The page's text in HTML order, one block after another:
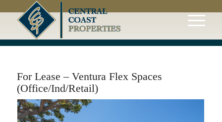
For Lease – Ventura Flex Spaces
(Office/Ind/Retail)